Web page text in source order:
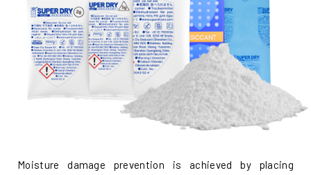
Moisture damage prevention is achieved by placing